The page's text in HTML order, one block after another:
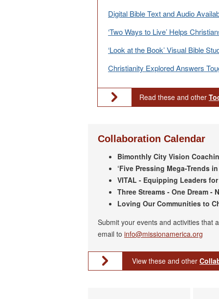
Digital Bible Text and Audio
‘Two Ways to Live’ Helps
‘Look at the Book’ Visual Bible
Christianity Explored Answers
Read these and other
Collaboration Calendar
Bimonthly City Vision
‘Five Pressing Mega-Trends
VITAL - Equipping Leaders
Three Streams - One Dream -
Loving Our Communities to
Submit your events and activities that
email to info@missionamerica.org
View these and other